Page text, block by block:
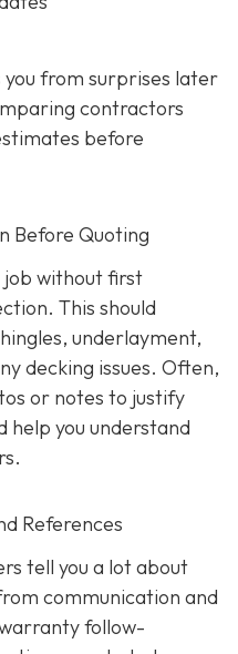
from surprises later
contractors
before
Before Quoting
job without first
. This should
underlayment,
decking issues. Often,
or notes to justify
you understand
References
tell you a lot about
communication and
follow-